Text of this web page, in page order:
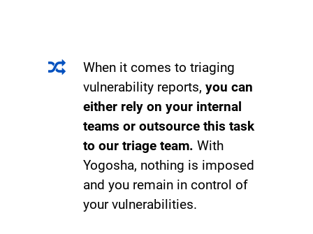
When it comes to triaging
vulnerability reports,you can
either rely on your internal
teams or outsource this task
to our triage team. With
Yogosha, nothing is imposed
and you remain in control of
your vulnerabilities.